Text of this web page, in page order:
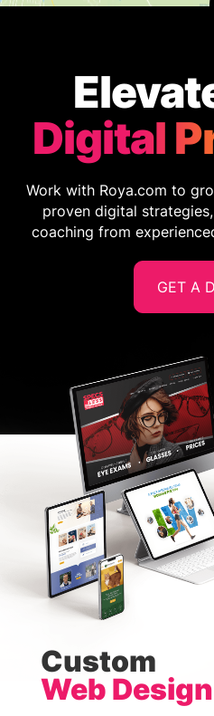
Digital
Work with Roya.com to
proven digital
coaching from
GET A
Custom
Web Design